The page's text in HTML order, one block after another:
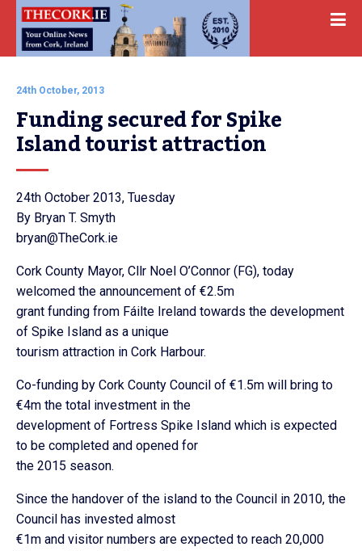
24th October, 2013
Funding secured for Spike
Island tourist attraction
24th October 2013, Tuesday
By Bryan T. Smyth
bryan@TheCork.ie
Cork County Mayor, Cllr Noel O’Connor (FG), today
welcomed the announcement of €2.5m
grant funding from Fáilte Ireland towards the development
of Spike Island as a unique
tourism attraction in Cork Harbour.
Co-funding by Cork County Council of €1.5m will bring to
€4m the total investment in the
development of Fortress Spike Island which is expected
to be completed and opened for
the 2015 season.
Since the handover of the island to the Council in 2010, the
Council has invested almost
€1m and visitor numbers are expected to reach 20,000